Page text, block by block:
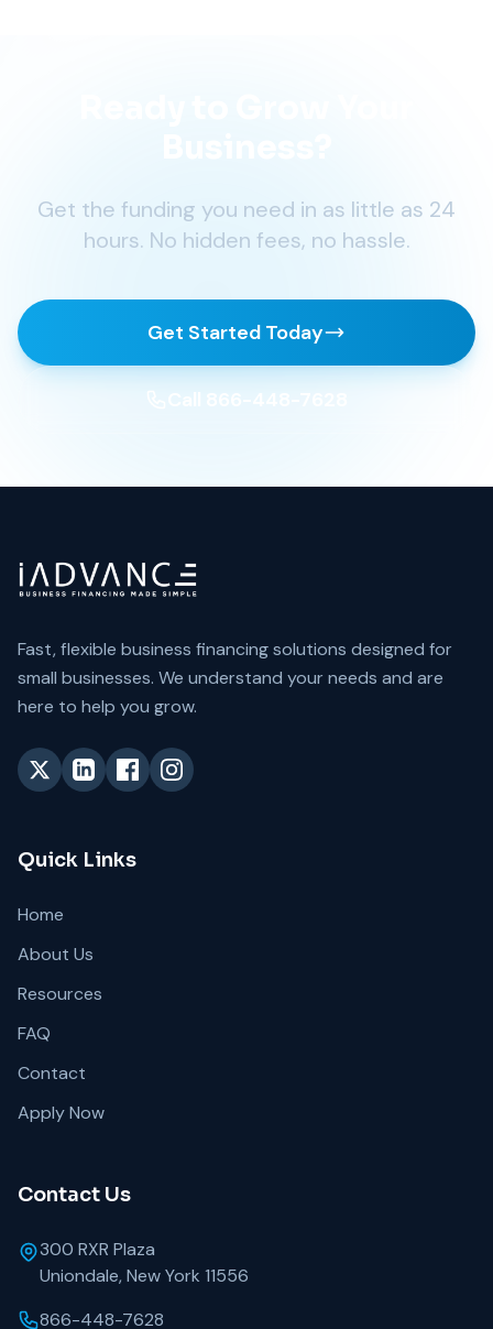
Get the funding you need in as little as 24
hours. No hidden fees, no hassle.
Get Started Today
Call 866-448-7628
Fast, flexible business financing solutions designed for
small businesses. We understand your needs and are
here to help you grow.
Quick Links
Home
About Us
Resources
FAQ
Contact
Apply Now
Contact Us
300 RXR Plaza
Uniondale, New York 11556
866-448-7628